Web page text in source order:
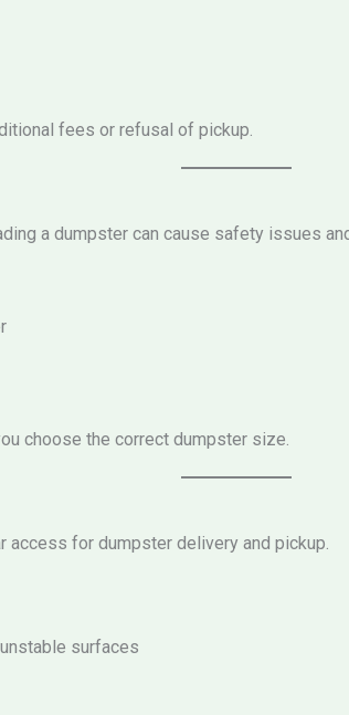
fees or refusal of pickup.
a dumpster can cause safety issues
choose the correct dumpster size.
for dumpster delivery and pickup.
surfaces